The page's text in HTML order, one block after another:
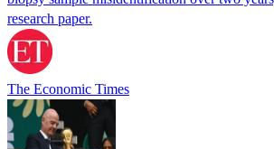
research paper.
The Economic Times